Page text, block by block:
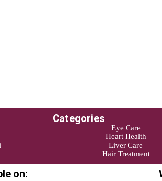
Categories
Eye Care
Heart Health
Liver Care
Hair Treatment
on: